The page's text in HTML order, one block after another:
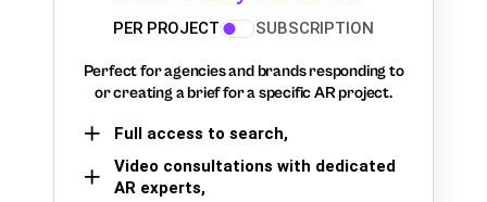
PER PROJECT SUBSCRIPTION
Perfect for agencies and brands responding to
or creating a brief for a specific AR project.
Full access to search,
Video consultations with dedicated
AR experts,